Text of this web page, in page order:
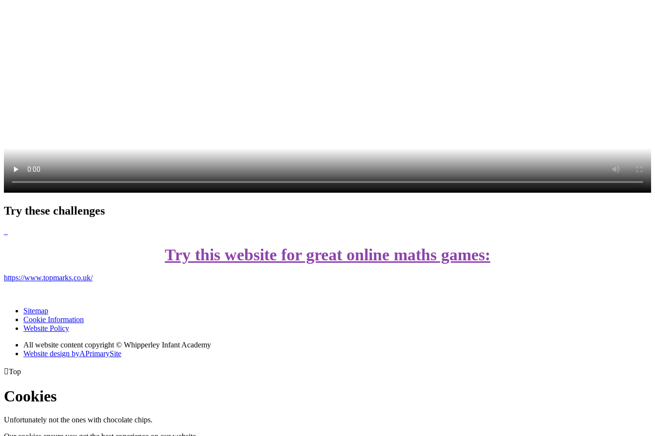
Try these challenges
Try this website for great online maths games:
https://www.topmarks.co.uk/
Sitemap
Cookie Information
Website Policy
All website content copyright © Whipperley Infant Academy
Website design byAPrimarySite
Top
Cookies
Unfortunately not the ones with chocolate chips.